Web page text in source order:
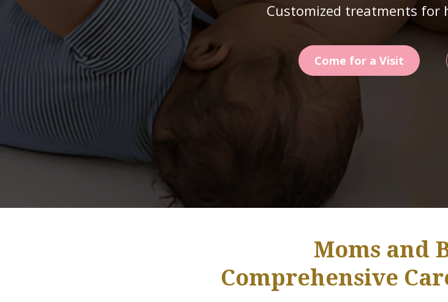
Customized treatments for
Come for a Visit
Moms and
Comprehensive